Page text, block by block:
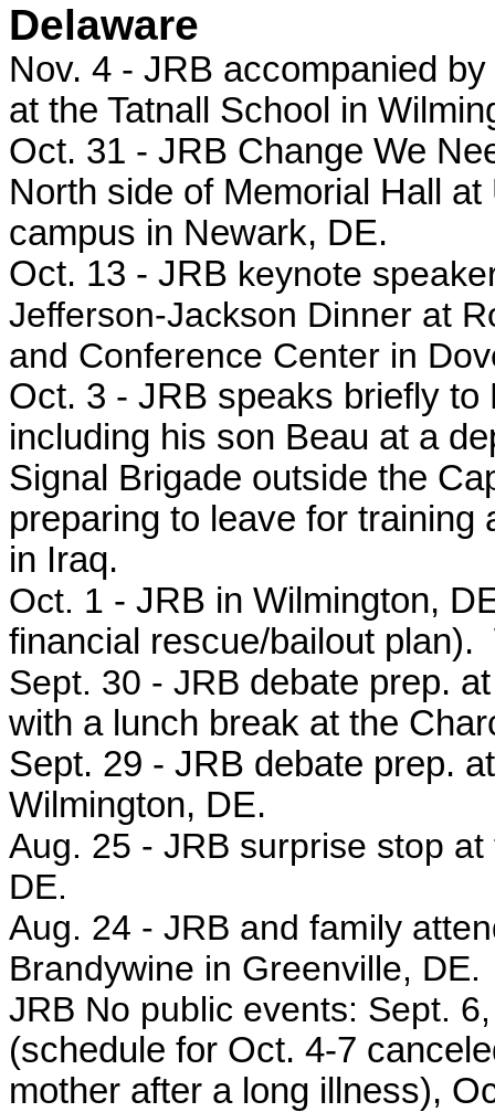
Delaware
Nov. 4 - JRB accompanied
at the Tatnall School in
Oct. 31 - JRB Change We
North side of Memorial Hall
campus in Newark, DE.
Oct. 13 - JRB keynote
Jefferson-Jackson Dinner at
and Conference Center in
Oct. 3 - JRB speaks briefly
including his son Beau at a
Signal Brigade outside the
preparing to leave for training
in Iraq.
Oct. 1 - JRB in Wilmington,
financial rescue/bailout plan).
Sept. 30 - JRB debate prep.
with a lunch break at the
Sept. 29 - JRB debate prep.
Wilmington, DE.
Aug. 25 - JRB surprise stop
DE.
Aug. 24 - JRB and family
Brandywine in Greenville, DE.
JRB No public events: Sept.
(schedule for Oct. 4-7
mother after a long illness),